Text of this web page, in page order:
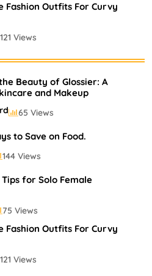
Fashion Outfits For Curvy
121 Views
In Markets
75 Views
Beauty of Glossier: A
and Makeup
65 Views
to Save on Food.
144 Views
for Solo Female
75 Views
Fashion Outfits For Curvy
121 Views